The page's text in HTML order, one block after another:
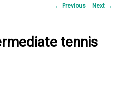
Post
← Previous Next →
tennis